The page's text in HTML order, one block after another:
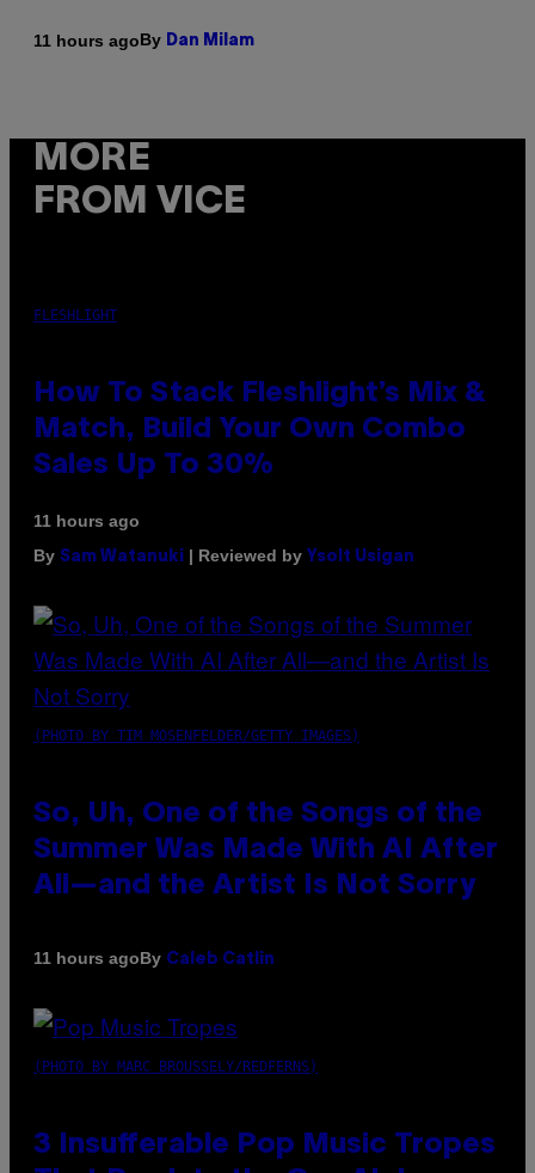
11 hours agoBy Dan Milam
MORE
FROM VICE
FLESHLIGHT
How To Stack Fleshlight’s Mix &
Match, Build Your Own Combo
Sales Up To 30%
11 hours ago
By Sam Watanuki | Reviewed by Ysolt Usigan
(PHOTO BY TIM MOSENFELDER/GETTY IMAGES)
So, Uh, One of the Songs of the
Summer Was Made With AI After
All—and the Artist Is Not Sorry
11 hours agoBy Caleb Catlin
(PHOTO BY MARC BROUSSELY/REDFERNS)
3 Insufferable Pop Music Tropes